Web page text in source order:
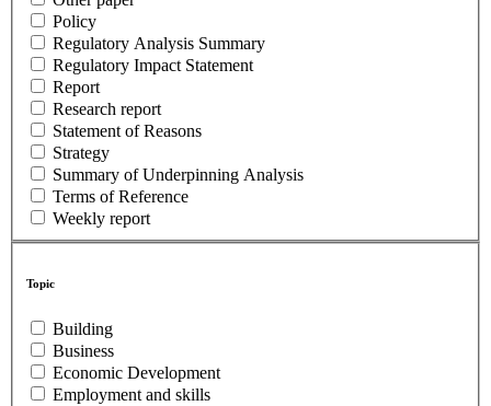
Policy
Regulatory Analysis Summary
Regulatory Impact Statement
Report
Research report
Statement of Reasons
Strategy
Summary of Underpinning Analysis
Terms of Reference
Weekly report
Topic
Building
Business
Economic Development
Employment and skills